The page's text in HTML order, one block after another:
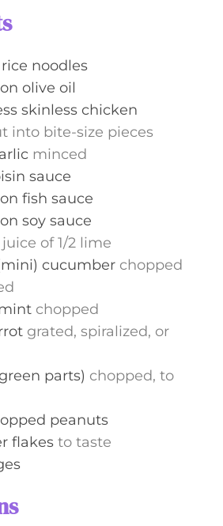
rice noodles
olive oil
skinless chicken
into bite-size pieces
minced
sauce
fish sauce
soy sauce
juice of 1/2 lime
cucumber chopped
chopped
grated, spiralized, or
parts) chopped, to
peanuts
flakes to taste